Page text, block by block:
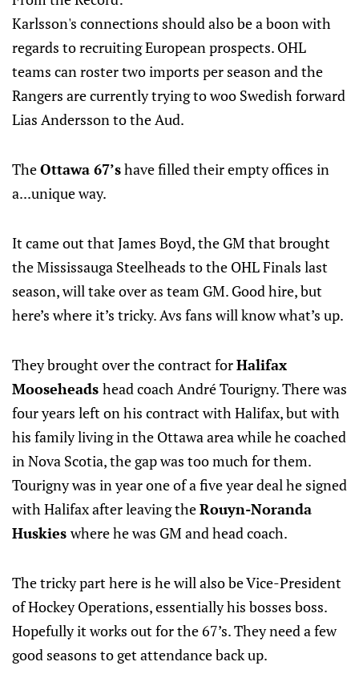
Karlsson's connections should also be a boon with
regards to recruiting European prospects. OHL
teams can roster two imports per season and the
Rangers are currently trying to woo Swedish forward
Lias Andersson to the Aud.
TheOttawa 67’shave filled their empty offices in
a...unique way.
It came out that James Boyd, the GM that brought
the Mississauga Steelheads to the OHL Finals last
season, will take over as team GM. Good hire, but
here’s where it’s tricky. Avs fans will know what’s up.
They brought over the contract forHalifax
Mooseheads head coach André Tourigny. There was
four years left on his contract with Halifax, but with
his family living in the Ottawa area while he coached
in Nova Scotia, the gap was too much for them.
Tourigny was in year one of a five year deal he signed
with Halifax after leaving theRouyn-Noranda
Huskieswhere he was GM and head coach.
The tricky part here is he will also be Vice-President
of Hockey Operations, essentially his bosses boss.
Hopefully it works out for the 67’s. They need a few
good seasons to get attendance back up.